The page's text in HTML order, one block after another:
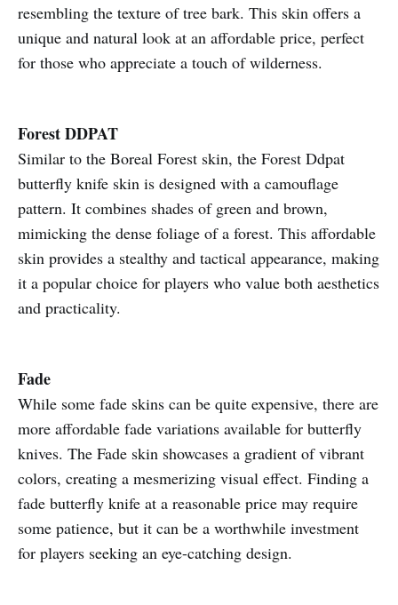
resembling the texture of tree bark. This skin offers a
unique and natural look at an affordable price, perfect
for those who appreciate a touch of wilderness.
Forest DDPAT
Similar to the Boreal Forest skin, the Forest Ddpat
butterfly knife skin is designed with a camouflage
pattern. It combines shades of green and brown,
mimicking the dense foliage of a forest. This affordable
skin provides a stealthy and tactical appearance, making
it a popular choice for players who value both aesthetics
and practicality.
Fade
While some fade skins can be quite expensive, there are
more affordable fade variations available for butterfly
knives. The Fade skin showcases a gradient of vibrant
colors, creating a mesmerizing visual effect. Finding a
fade butterfly knife at a reasonable price may require
some patience, but it can be a worthwhile investment
for players seeking an eye-catching design.